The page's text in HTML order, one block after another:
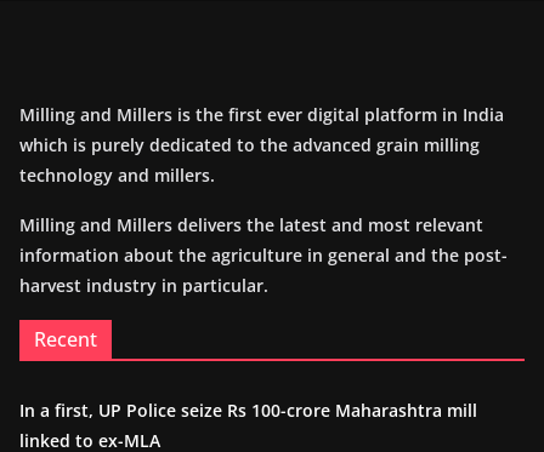
Milling and Millers is the first ever digital platform in India
which is purely dedicated to the advanced grain milling
technology and millers.
Milling and Millers delivers the latest and most relevant
information about the agriculture in general and the post-
harvest industry in particular.
Recent
In a first, UP Police seize Rs 100-crore Maharashtra mill
linked to ex-MLA